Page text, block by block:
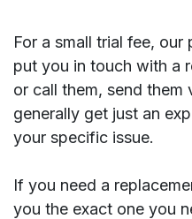
For a small trial fee,
put you in touch with a
or call them, send them
generally get just an
your specific issue.
If you need a
you the exact one you